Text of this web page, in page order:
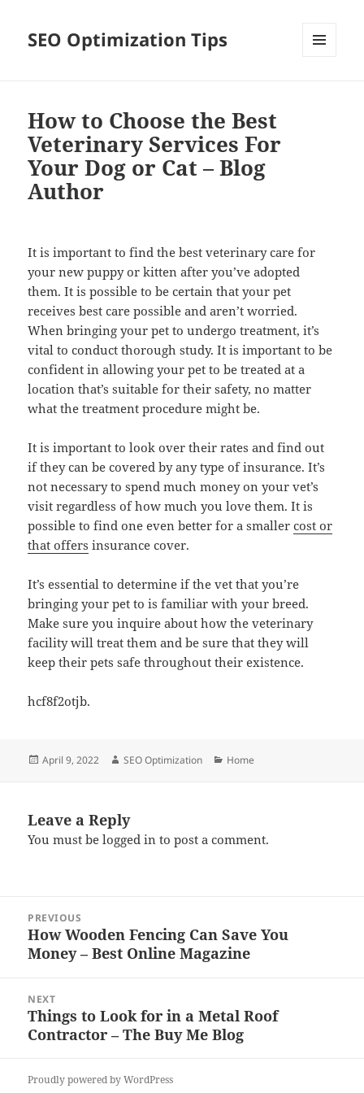
SEO Optimization Tips
How to Choose the Best
Veterinary Services For
Your Dog or Cat – Blog
Author
It is important to find the best veterinary care for
your new puppy or kitten after you’ve adopted
them. It is possible to be certain that your pet
receives best care possible and aren’t worried.
When bringing your pet to undergo treatment, it’s
vital to conduct thorough study. It is important to be
confident in allowing your pet to be treated at a
location that’s suitable for their safety, no matter
what the treatment procedure might be.
It is important to look over their rates and find out
if they can be covered by any type of insurance. It’s
not necessary to spend much money on your vet’s
visit regardless of how much you love them. It is
possible to find one even better for a smallercost or
that offers insurance cover.
It’s essential to determine if the vet that you’re
bringing your pet to is familiar with your breed.
Make sure you inquire about how the veterinary
facility will treat them and be sure that they will
keep their pets safe throughout their existence.
hcf8f2otjb.
Posted
April 9, 2022 Author
SEO Optimization Categories
Home
Leave a Reply
You must belogged in to post a comment.
navigation
PREVIOUS
Previous
post:
How Wooden Fencing Can Save You
Money – Best Online Magazine
NEXT
Next
post:
Things to Look for in a Metal Roof
Contractor – The Buy Me Blog
Proudly powered by WordPress